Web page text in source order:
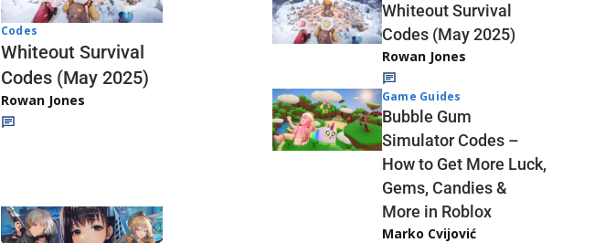
Codes
Whiteout Survival
Codes (May 2025)
Rowan Jones
Whiteout Survival
Codes (May 2025)
Rowan Jones
Game Guides
Bubble Gum
Simulator Codes –
How to Get More Luck,
Gems, Candies &
More in Roblox
Marko Cvijović